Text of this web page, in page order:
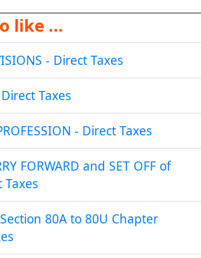
like ...
- Direct Taxes
Direct Taxes
- Direct Taxes
FORWARD and SET OFF of
Taxes
80A to 80U Chapter